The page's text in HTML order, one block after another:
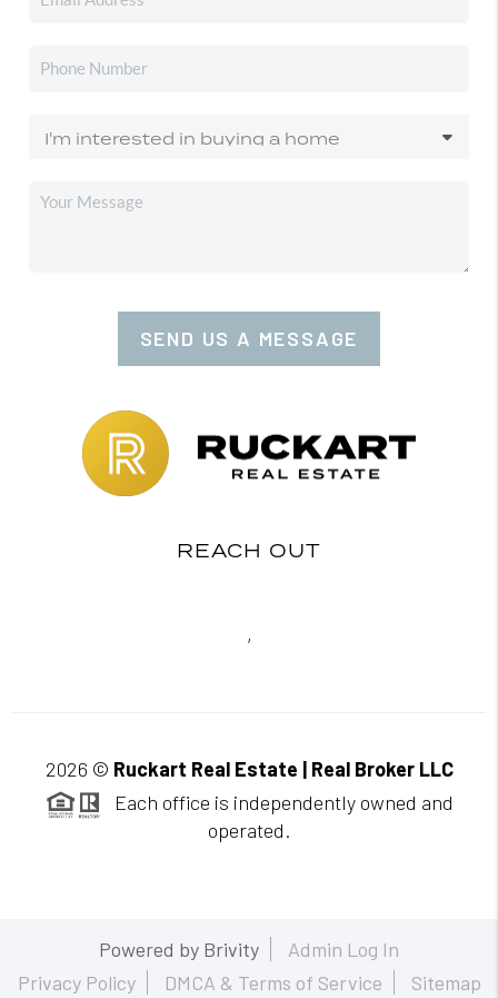
SEND US A MESSAGE
REACH OUT
,
2026 © Ruckart Real Estate | Real Broker LLC
Each office is independently owned and
operated.
Powered by Brivity
Admin Log In
Privacy Policy
DMCA & Terms of Service Sitemap